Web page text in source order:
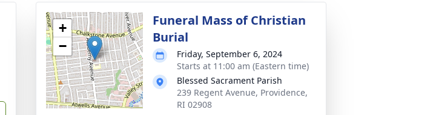
+
−
Funeral Mass of Christian
Burial
Friday, September 6, 2024
Starts at 11:00 am (Eastern time)
Blessed Sacrament Parish
239 Regent Avenue, Providence,
RI 02908